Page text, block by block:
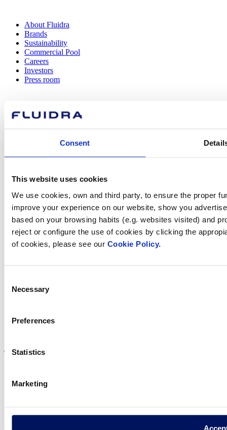
Consent
This website uses cookies
We use cookies, own and third party, to ensure the proper
improve your experience on our website, show you
based on your browsing habits (e.g. websites visited) and
reject or configure the use of cookies by clicking the
of cookies, please see our Cookie Policy.
Selection
Necessary
Preferences
Statistics
Marketing
About Fluidra
Brands
Sustainability
Commercial Pool
Careers
Investors
Press room
How can
we help you?
Contact us
Cookie Policy